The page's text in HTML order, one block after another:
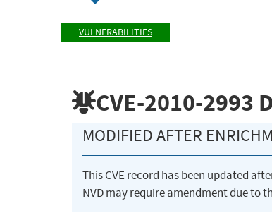
VULNERABILITIES
CVE-2010-2993
MODIFIED AFTER
This CVE record has been updated
NVD may require amendment due to